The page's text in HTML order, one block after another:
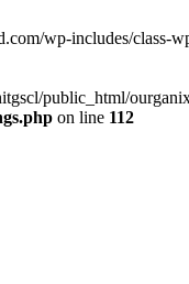
wp-includes/class-
public_html/
on line 112